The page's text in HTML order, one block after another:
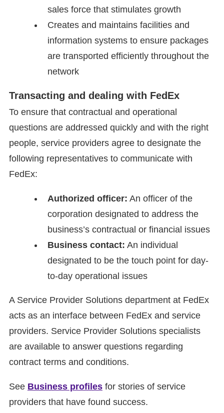
sales force that stimulates growth
Creates and maintains facilities and
information systems to ensure packages
are transported efficiently throughout the
network
Transacting and dealing with FedEx
To ensure that contractual and operational
questions are addressed quickly and with the right
people, service providers agree to designate the
following representatives to communicate with
FedEx:
Authorized officer: An officer of the
corporation designated to address the
business’s contractual or financial issues
Business contact: An individual
designated to be the touch point for day-
to-day operational issues
A Service Provider Solutions department at FedEx
acts as an interface between FedEx and service
providers. Service Provider Solutions specialists
are available to answer questions regarding
contract terms and conditions.
See Business profilesfor stories of service
providers that have found success.